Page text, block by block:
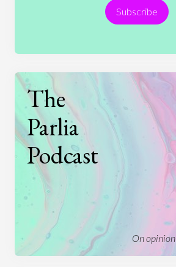
Technology
Subscribe
The
Parlia
Podcast
On opinion